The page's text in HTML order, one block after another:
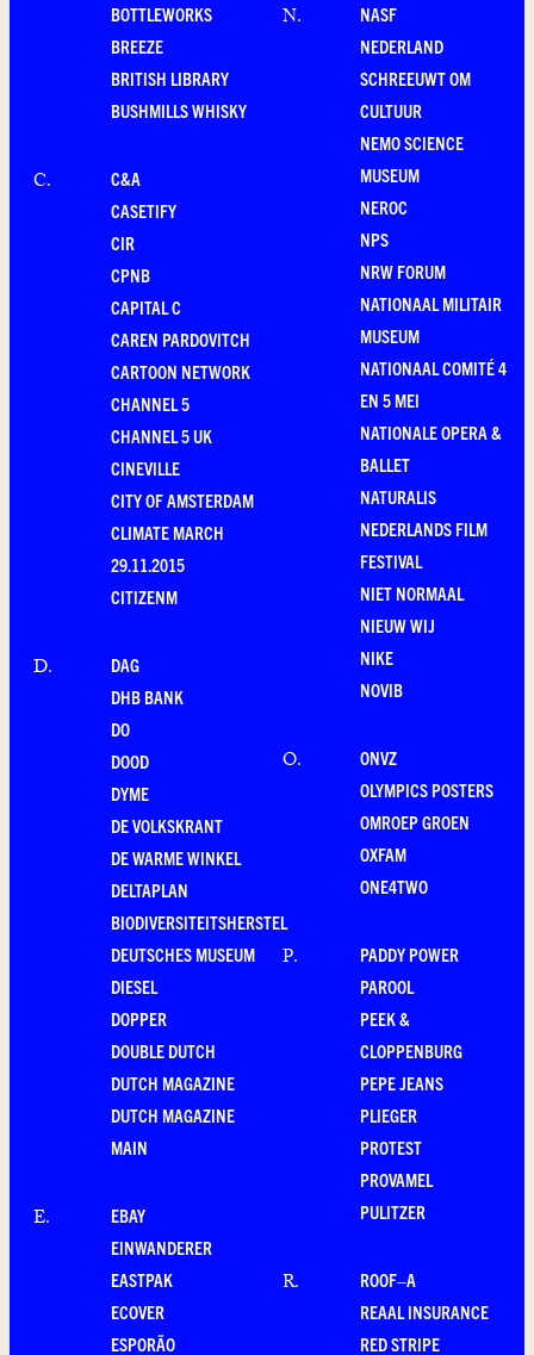
BOTTLEWORKS
BREEZE
BRITISH LIBRARY
BUSHMILLS WHISKY
C.
C&A
CASETIFY
CIR
CPNB
CAPITAL C
CAREN PARDOVITCH
CARTOON NETWORK
CHANNEL 5
CHANNEL 5 UK
CINEVILLE
CITY OF AMSTERDAM
CLIMATE MARCH
29.11.2015
CITIZENM
D.
DAG
DHB BANK
DO
DOOD
DYME
DE VOLKSKRANT
DE WARME WINKEL
DELTAPLAN
BIODIVERSITEITSHERSTEL
DEUTSCHES MUSEUM
DIESEL
DOPPER
DOUBLE DUTCH
DUTCH MAGAZINE
DUTCH MAGAZINE
MAIN
E.
EBAY
EINWANDERER
EASTPAK
ECOVER
ESPORÃO
N.
NASF
NEDERLAND
SCHREEUWT OM
CULTUUR
NEMO SCIENCE
MUSEUM
NEROC
NPS
NRW FORUM
NATIONAAL MILITAIR
MUSEUM
NATIONAAL COMITÉ 4
EN 5 MEI
NATIONALE OPERA &
BALLET
NATURALIS
NEDERLANDS FILM
FESTIVAL
NIET NORMAAL
NIEUW WIJ
NIKE
NOVIB
O.
ONVZ
OLYMPICS POSTERS
OMROEP GROEN
OXFAM
ONE4TWO
P.
PADDY POWER
PAROOL
PEEK &
CLOPPENBURG
PEPE JEANS
PLIEGER
PROTEST
PROVAMEL
PULITZER
R.
ROOF–A
REAAL INSURANCE
RED STRIPE